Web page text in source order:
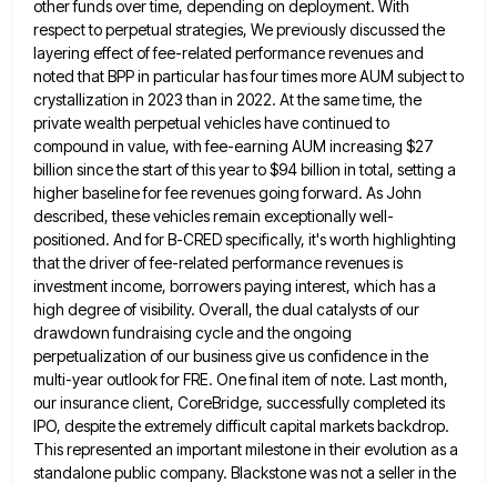
other funds over time, depending on deployment. With
respect toperpetual strategies, We previously discussed the
layering effect of fee-related performance revenues and
noted that BPP in particular has fourtimes more AUM subject to
crystallization in 2023 than in 2022. At the same time, the
private wealth perpetual vehicleshave continued to
compound in value, with fee-earning AUM increasing $27
billion since the start of this year to $94billion in total, setting a
higher baseline for fee revenues going forward. As John
described, these vehicles remain exceptionally well-
positioned. And for B-CRED specifically, it's worth highlighting
that the driver of fee-related performance revenues is
investment income, borrowers paying interest, which has a
high degree of visibility. Overall, the dual catalysts of our
drawdown fundraising cycle and the ongoing
perpetualization of our business give us confidence in the
multi-year outlook for FRE. One final item of note. Last month,
ourinsurance client, CoreBridge, successfully completed its
IPO, despite the extremely difficult capital markets backdrop.
This represented an important milestone in their evolution as a
standalone public company. Blackstone was not a seller in the